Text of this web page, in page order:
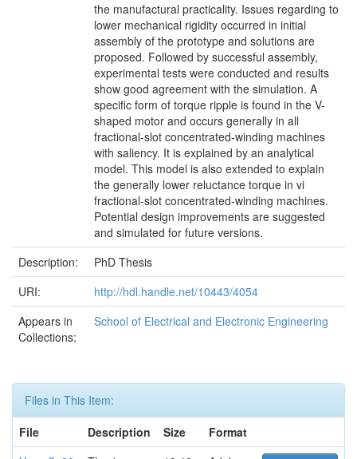
the manufactural practicality. Issues regarding to
lower mechanical rigidity occurred in initial
assembly of the prototype and solutions are
proposed. Followed by successful assembly,
experimental tests were conducted and results
show good agreement with the simulation. A
specific form of torque ripple is found in the V-
shaped motor and occurs generally in all
fractional-slot concentrated-winding machines
with saliency. It is explained by an analytical
model. This model is also extended to explain
the generally lower reluctance torque in vi
fractional-slot concentrated-winding machines.
Potential design improvements are suggested
and simulated for future versions.
Description:
PhD Thesis
URI:
http://hdl.handle.net/10443/4054
Appears in
Collections:
School of Electrical and Electronic Engineering
Files in This Item:
File
Description Size
Format